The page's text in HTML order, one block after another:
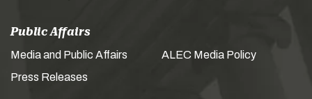
Public Affairs
Media and Public Affairs
Press Releases
ALEC Media Policy